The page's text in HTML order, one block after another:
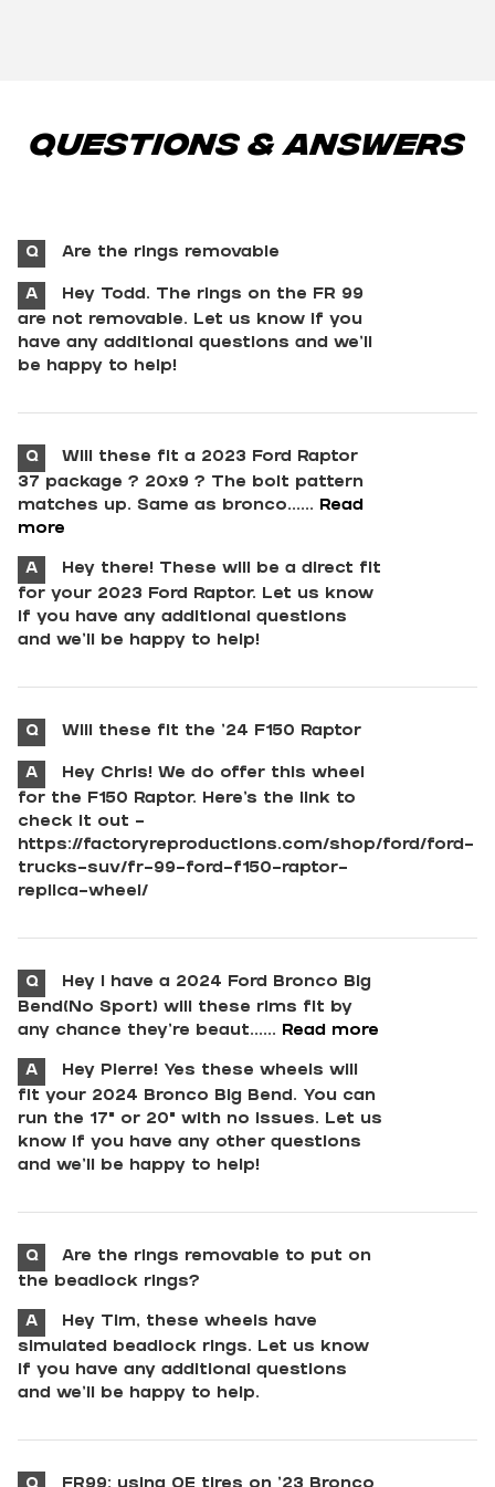
Questions & Answers
Q Are the rings removable
A
Hey Todd. The rings on the FR 99
are not removable. Let us know if you
have any additional questions and we'll
be happy to help!
Q
Will these fit a 2023 Ford Raptor
37 package ? 20x9 ? The bolt pattern
matches up. Same as bronco...... Read
more
A
Hey there! These will be a direct fit
for your 2023 Ford Raptor. Let us know
if you have any additional questions
and we'll be happy to help!
Q Will these fit the ‘24 F150 Raptor
A
Hey Chris! We do offer this wheel
for the F150 Raptor. Here's the link to
check it out -
https://factoryreproductions.com/shop/ford/ford-
trucks-suv/fr-99-ford-f150-raptor-
replica-wheel/
Q
Hey I have a 2024 Ford Bronco Big
Bend(No Sport) will these rims fit by
any chance they’re beaut...... Read more
A
Hey Pierre! Yes these wheels will
fit your 2024 Bronco Big Bend. You can
run the 17" or 20" with no issues. Let us
know if you have any other questions
and we'll be happy to help!
Q
Are the rings removable to put on
the beadlock rings?
A
Hey Tim, these wheels have
simulated beadlock rings. Let us know
if you have any additional questions
and we'll be happy to help.